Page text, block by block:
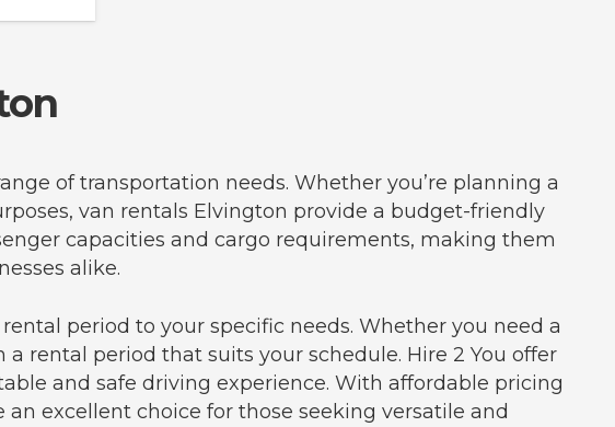
of transportation needs. Whether you’re planning a
van rentals Elvington provide a budget-friendly
capacities and cargo requirements, making them
alike.
period to your specific needs. Whether you need a
rental period that suits your schedule. Hire 2 You offer
and safe driving experience. With affordable pricing
excellent choice for those seeking versatile and